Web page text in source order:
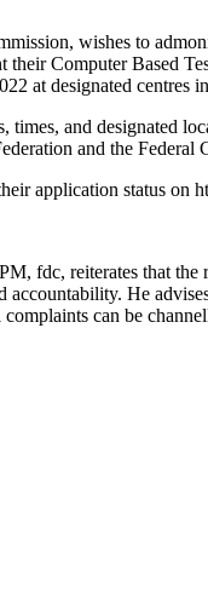
wishes to
their Computer Based
at designated
and designated
and the Federal
application status
fdc, reiterates that
He
can be